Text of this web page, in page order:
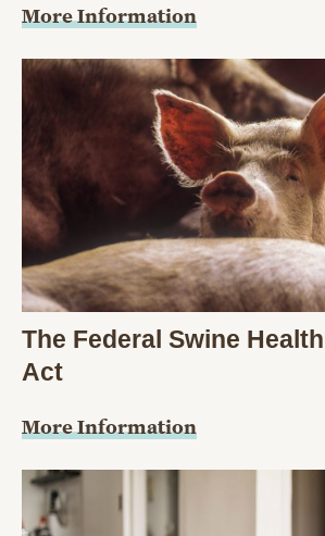
More Information
The Federal Swine
Act
More Information